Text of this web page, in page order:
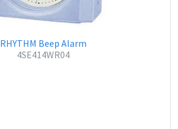
RHYTHM Beep Alarm
4SE414WR04